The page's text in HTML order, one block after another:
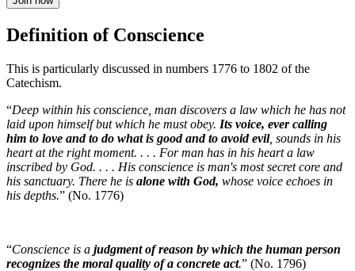
Definition of Conscience
This is particularly discussed in numbers 1776 to 1802 of the
Catechism.
“Deep within his conscience, man discovers a law which he has not
laid upon himself but which he must obey. Its voice, ever calling
him to love and to do what is good and to avoid evil, sounds in his
heart at the right moment. . . . For man has in his heart a law
inscribed by God. . . . His conscience is man's most secret core and
his sanctuary. There he is alone with God, whose voice echoes in
his depths.” (No. 1776)
“Conscience is a judgment of reason by which the human person
recognizes the moral quality of a concrete act.” (No. 1796)